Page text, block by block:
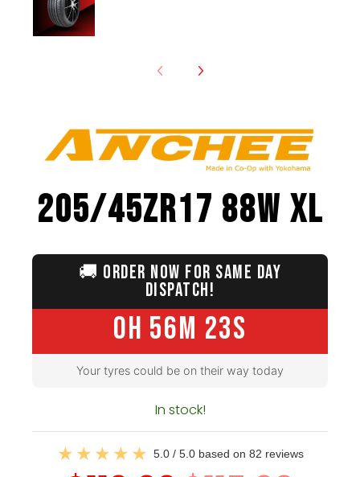
205/45ZR17 88W XL
🚚 ORDER NOW FOR SAME DAY
DISPATCH!
0H 56M 22S
Your tyres could be on their way today
In stock!
5.0 / 5.0 based on 82 reviews